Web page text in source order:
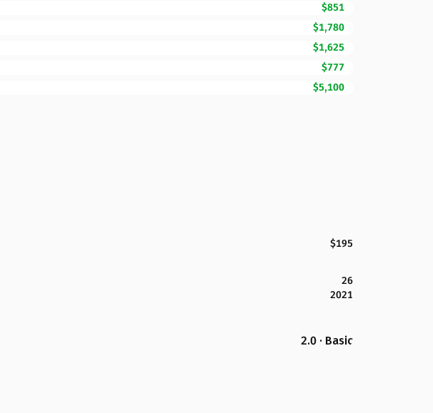
$851
$1,780
$1,625
$777
$5,100
$195
26
2021
2.0 · Basic